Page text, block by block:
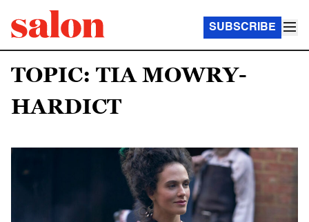
SUBSCRIBE
TOPIC: TIA MOWRY-
HARDICT